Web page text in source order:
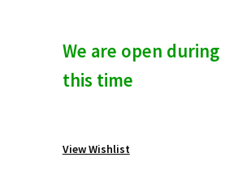
We are open during
this time
View Wishlist